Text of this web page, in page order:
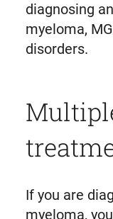
diagnosing
myeloma,
disorders.
If you are
myeloma,